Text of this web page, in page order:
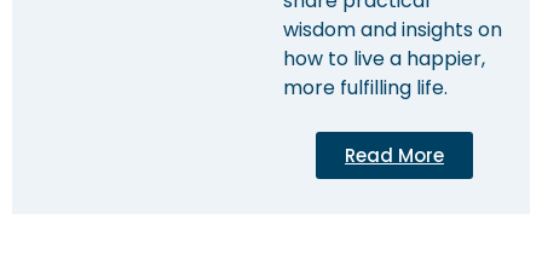
wisdom and insights on
how to live a happier,
more fulfilling life.
Read More